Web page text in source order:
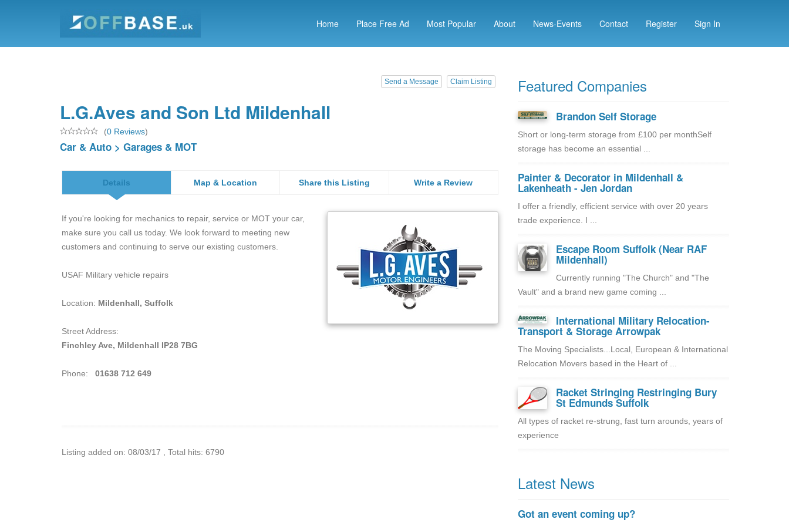
Home Place Free Ad Most Popular About News-Events Contact Register Sign In
Claim Listing
Send a Message
L.G.Aves and Son Ltd Mildenhall
(0 Reviews)
Car & Auto > Garages & MOT
Details Map & Location Share this Listing Write a Review
If you're looking for mechanics to repair, service or MOT your car,
make sure you call us today. We look forward to meeting new
customers and continuing to serve our existing customers.
USAF Military vehicle repairs
Location: Mildenhall, Suffolk
Street Address:
Finchley Ave, Mildenhall IP28 7BG
Phone: 01638 712 649
Listing added on: 08/03/17 , Total hits: 6790
Featured Companies
Brandon Self Storage
Short or long-term storage from £100 per monthSelf
storage has become an essential ...
Painter & Decorator in Mildenhall &
Lakenheath - Jen Jordan
I offer a friendly, efficient service with over 20 years
trade experience. I ...
Escape Room Suffolk (Near RAF
Mildenhall)
Currently running "The Church" and "The
Vault" and a brand new game coming ...
International Military Relocation-
Transport & Storage Arrowpak
The Moving Specialists...Local, European & International
Relocation Movers based in the Heart of ...
Racket Stringing Restringing Bury
St Edmunds Suffolk
All types of racket re-strung, fast turn arounds, years of
experience
Latest News
Got an event coming up?